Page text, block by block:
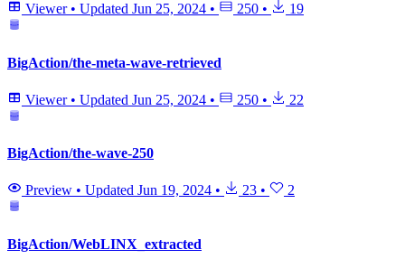
Viewer • Updated Jun 25, 2024 • 250 • 19
BigAction/the-meta-wave-retrieved
Viewer • Updated Jun 25, 2024 • 250 • 22
BigAction/the-wave-250
Preview • Updated Jun 19, 2024 • 23 • 2
BigAction/WebLINX_extracted